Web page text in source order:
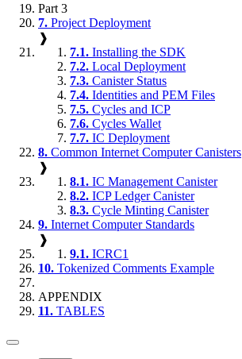
Part 3
7. Project Deployment
❱
7.1. Installing the SDK
7.2. Local Deployment
7.3. Canister Status
7.4. Identities and PEM Files
7.5. Cycles and ICP
7.6. Cycles Wallet
7.7. IC Deployment
8. Common Internet Computer Canisters
❱
8.1. IC Management Canister
8.2. ICP Ledger Canister
8.3. Cycle Minting Canister
9. Internet Computer Standards
❱
9.1. ICRC1
10. Tokenized Comments Example
APPENDIX
11. TABLES